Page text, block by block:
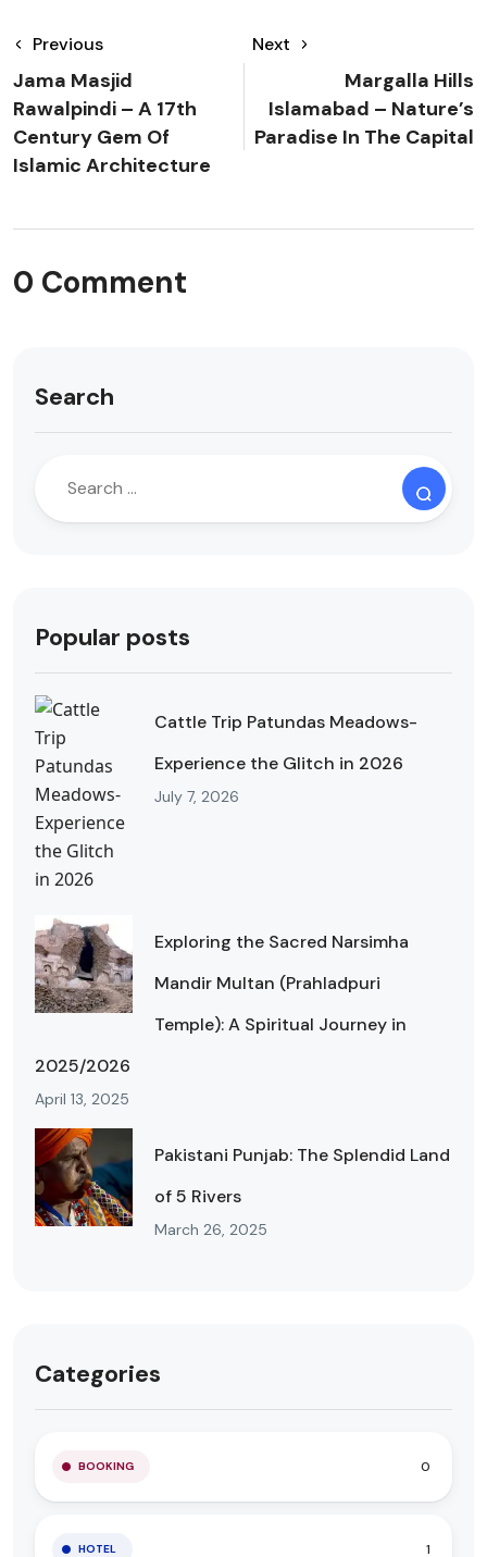
Previous
Jama Masjid
Rawalpindi – A 17th
Century Gem Of
Islamic Architecture
Next
Margalla Hills
Islamabad – Nature’s
Paradise In The Capital
0 Comment
Search
Popular posts
Cattle Trip Patundas Meadows-
Experience the Glitch in 2026
July 7, 2026
Exploring the Sacred Narsimha
Mandir Multan (Prahladpuri
Temple): A Spiritual Journey in
2025/2026
April 13, 2025
Pakistani Punjab: The Splendid Land
of 5 Rivers
March 26, 2025
Categories
BOOKING 0
HOTEL 1